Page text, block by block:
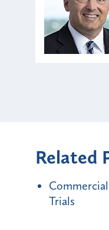
Related
Trials